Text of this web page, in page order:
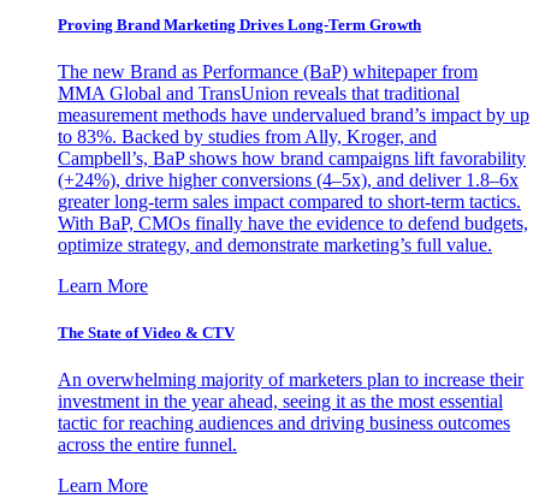
Proving Brand Marketing Drives Long-Term Growth
The new Brand as Performance (BaP) whitepaper from
MMA Global and TransUnion reveals that traditional
measurement methods have undervalued brand’s impact by up
to 83%. Backed by studies from Ally, Kroger, and
Campbell’s, BaP shows how brand campaigns lift favorability
(+24%), drive higher conversions (4–5x), and deliver 1.8–6x
greater long-term sales impact compared to short-term tactics.
With BaP, CMOs finally have the evidence to defend budgets,
optimize strategy, and demonstrate marketing’s full value.
Learn More
The State of Video & CTV
An overwhelming majority of marketers plan to increase their
investment in the year ahead, seeing it as the most essential
tactic for reaching audiences and driving business outcomes
across the entire funnel.
Learn More